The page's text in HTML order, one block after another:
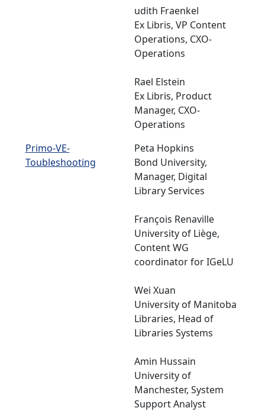
udith Fraenkel
Ex Libris, VP Content
Operations, CXO-
Operations
Rael Elstein
Ex Libris, Product
Manager, CXO-
Operations
Primo-VE-
Toubleshooting
Peta Hopkins
Bond University,
Manager, Digital
Library Services
François Renaville
University of Liège,
Content WG
coordinator for IGeLU
Wei Xuan
University of Manitoba
Libraries, Head of
Libraries Systems
Amin Hussain
University of
Manchester, System
Support Analyst